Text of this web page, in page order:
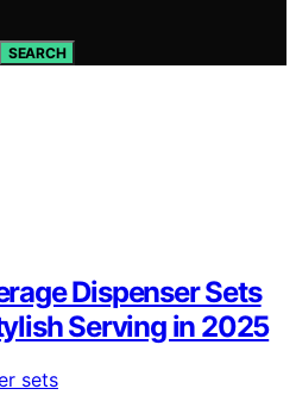
SEARCH
Dispenser Sets
Serving in 2025